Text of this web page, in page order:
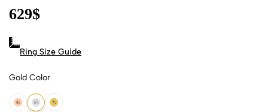
629$
Ring Size Guide
Gold Color
18k Rose Gold
18k White Gold
18k Yellow Gold